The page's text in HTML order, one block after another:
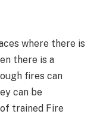
where there is
there is a
fires can
can be
trained Fire